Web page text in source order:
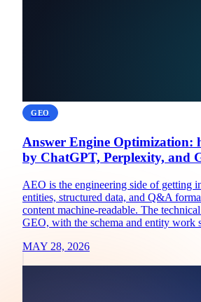
GEO
Answer Engine Optimization:
by ChatGPT, Perplexity, and
AEO is the engineering side of getting
entities, structured data, and Q&A
content machine-readable. The
GEO, with the schema and entity work
MAY 28, 2026